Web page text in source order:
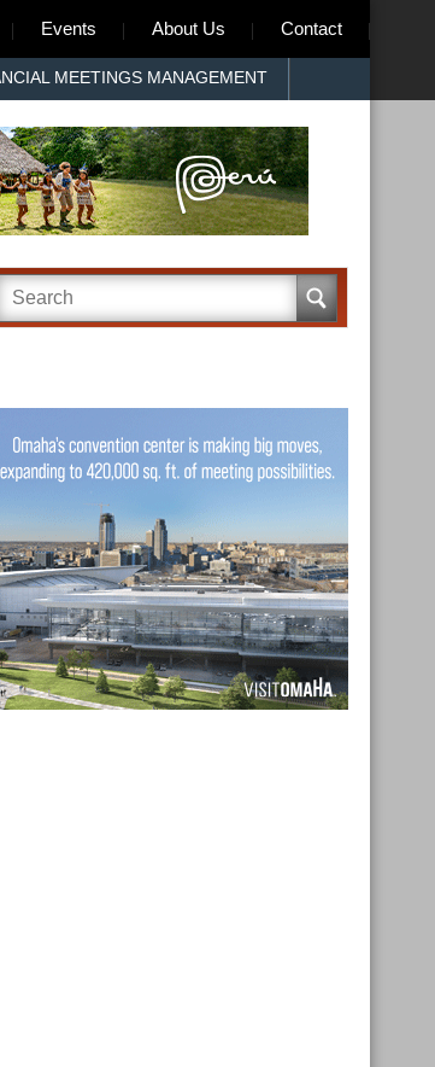
Events About Us Contact
MEETINGS MANAGEMENT